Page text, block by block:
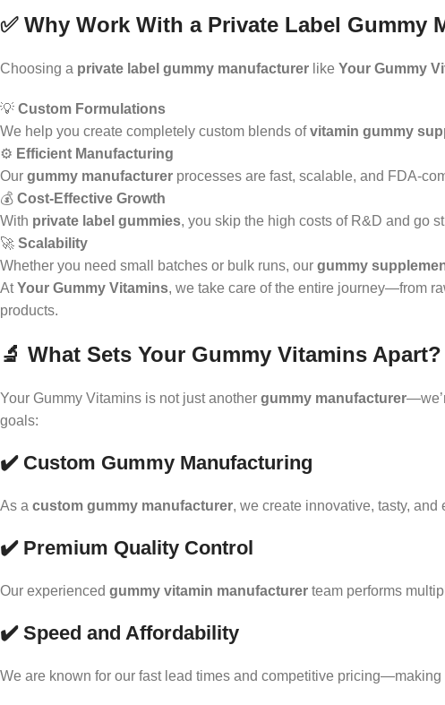
✅ Why Work With a Private Label Gummy
Choosing a private label gummy manufacturer like Your Gummy
💡 Custom Formulations
We help you create completely custom blends ofvitamin gummy
⚙️ Efficient Manufacturing
Our gummy manufacturer processes are fast, scalable, and FDA-
💰 Cost-Effective Growth
With private label gummies, you skip the high costs of R&D and go
🚀 Scalability
Whether you need small batches or bulk runs, our gummy
AtYour Gummy Vitamins, we take care of the entire journey—from
products.
🔬 What Sets Your Gummy Vitamins Apart?
Your Gummy Vitamins is not just another gummy manufacturer
goals:
✔️ Custom Gummy Manufacturing
As a custom gummy manufacturer, we create innovative, tasty, and
✔️ Premium Quality Control
Our experienced gummy vitamin manufacturer team performs
✔️ Speed and Affordability
We are known for our fast lead times and competitive pricing—making